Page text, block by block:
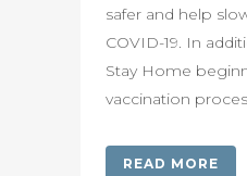
safer and help
COVID-19. In
Stay Home
vaccination
READ MORE